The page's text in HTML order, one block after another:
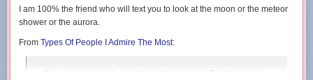
I am 100% the friend who will text you to look at the moon or the meteor
shower or the aurora.
From Types Of People I Admire The Most:
Someone who isn’t afraid to just be human. The friend who